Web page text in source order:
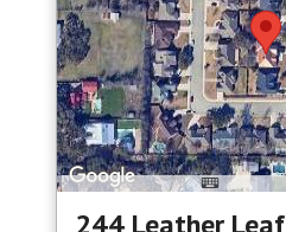
244 Leather Leaf